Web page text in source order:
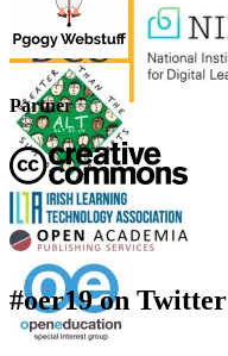
Partner
#oer19 on Twitter